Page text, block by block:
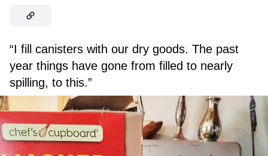
“I fill canisters with our dry goods. The past
year things have gone from filled to nearly
spilling, to this.”